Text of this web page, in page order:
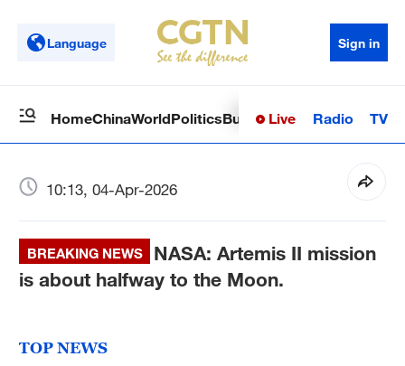
Language Sign in
HomeChinaWorldPoliticsBusinessSci-TechHealth
Live Radio TV
10:13, 04-Apr-2026
BREAKING NEWS
NASA: Artemis II mission
is about halfway to the Moon.
TOP NEWS